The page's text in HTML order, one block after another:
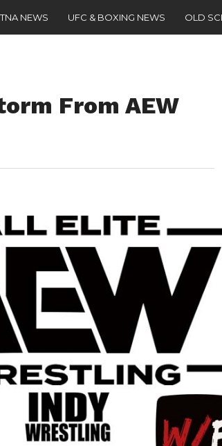
TNA NEWS UFC & BOXING NEWS OLD
From AEW